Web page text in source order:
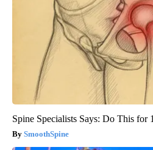
Spine Specialists Says: Do This for
SmoothSpine